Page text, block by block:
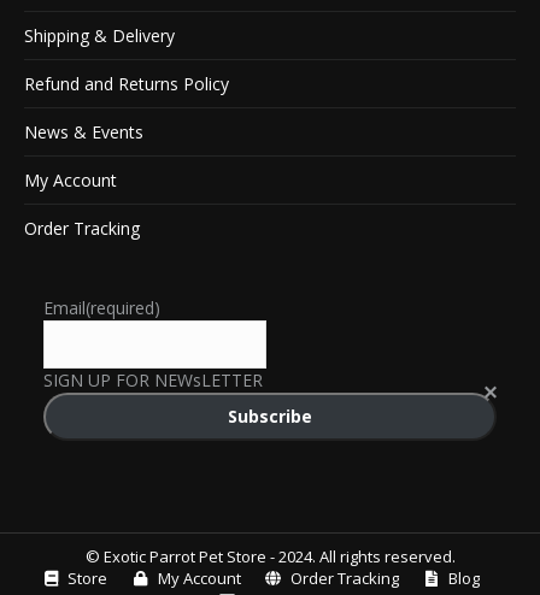
Shipping & Delivery
Refund and Returns Policy
News & Events
My Account
Order Tracking
Email(required)
SIGN UP FOR NEWsLETTER
Subscribe
© Exotic Parrot Pet Store - 2024. All rights reserved.
Store
My Account Order Tracking
Blog